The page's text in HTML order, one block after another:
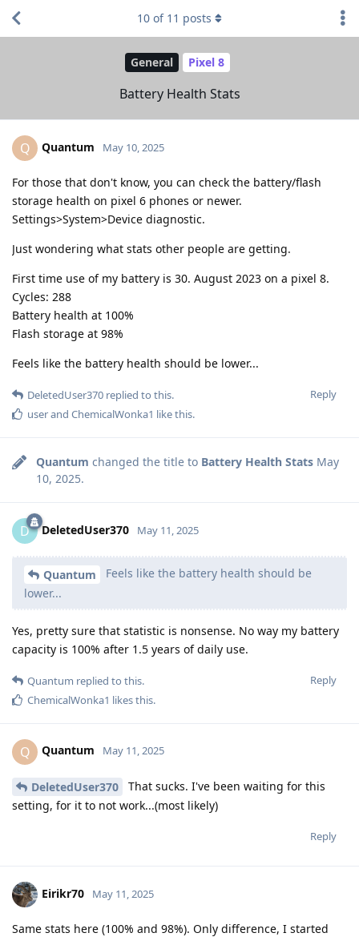
General Pixel 8
Battery Health Stats
10 of 11 posts
Q Quantum May 10, 2025
For those that don't know, you can check the battery/flash
storage health on pixel 6 phones or newer.
Settings>System>Device diagnostic.
Just wondering what stats other people are getting.
First time use of my battery is 30. August 2023 on a pixel 8.
Cycles: 288
Battery health at 100%
Flash storage at 98%
Feels like the battery health should be lower...
Reply
DeletedUser370 replied to this.
userand ChemicalWonka1 like this.
Quantum changed the title to Battery Health Stats May
10, 2025.
D DeletedUser370 May 11, 2025
Quantum
Feels like the battery health should be
lower...
Yes, pretty sure that statistic is nonsense. No way my battery
capacity is 100% after 1.5 years of daily use.
Reply
Quantum replied to this.
ChemicalWonka1 likes this.
Q Quantum May 11, 2025
DeletedUser370
That sucks. I've been waiting for this
setting, for it to not work...(most likely)
Reply
Eirikr70 May 11, 2025
Same stats here (100% and 98%). Only difference, I started